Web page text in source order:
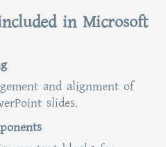
in Microsoft
and alignment of
slides.